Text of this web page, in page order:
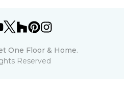
One Floor & Home.
Reserved